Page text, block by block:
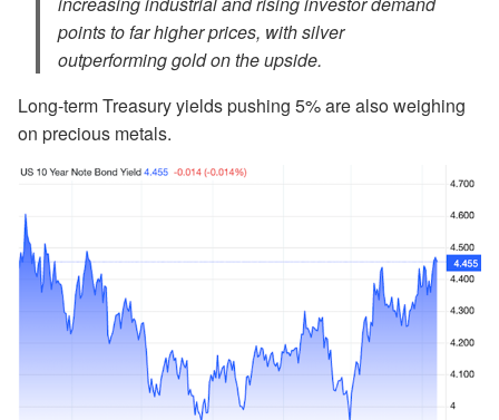
points to far higher prices, with silver
outperforming gold on the upside.
Long-term Treasury yields pushing 5% are also weighing
on precious metals.